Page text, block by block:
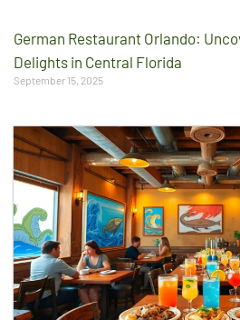
German Restaurant Orlando:
Delights in Central Florida
September 15, 2025